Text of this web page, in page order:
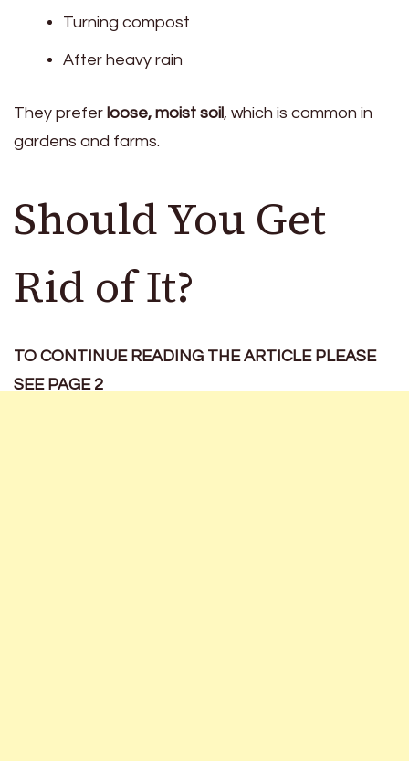
Turning compost
After heavy rain
They prefer loose, moist soil, which is common in
gardens and farms.
Should You Get
Rid of It?
TO CONTINUE READING THE ARTICLE PLEASE
SEE PAGE 2